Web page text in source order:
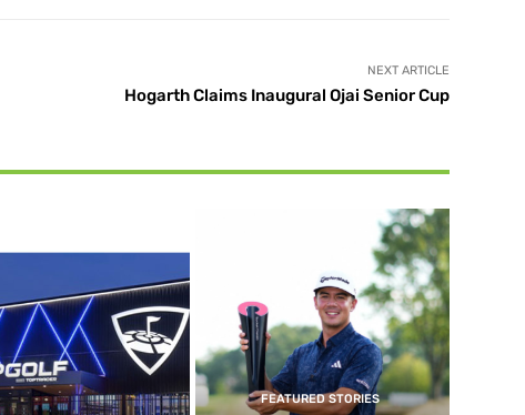
NEXT ARTICLE
Hogarth Claims Inaugural Ojai Senior Cup
FEATURED STORIES